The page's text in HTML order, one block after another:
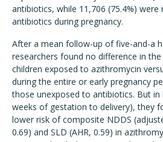
antibiotics, while 11,706 (75.4%)
antibiotics during pregnancy.
After a mean follow-up of five-and-a
researchers found no difference in
children exposed to azithromycin
during the entire or early pregnancy
those unexposed to antibiotics. But
weeks of gestation to delivery), they
lower risk of composite NDDS
0.69) and SLD (AHR, 0.59) in